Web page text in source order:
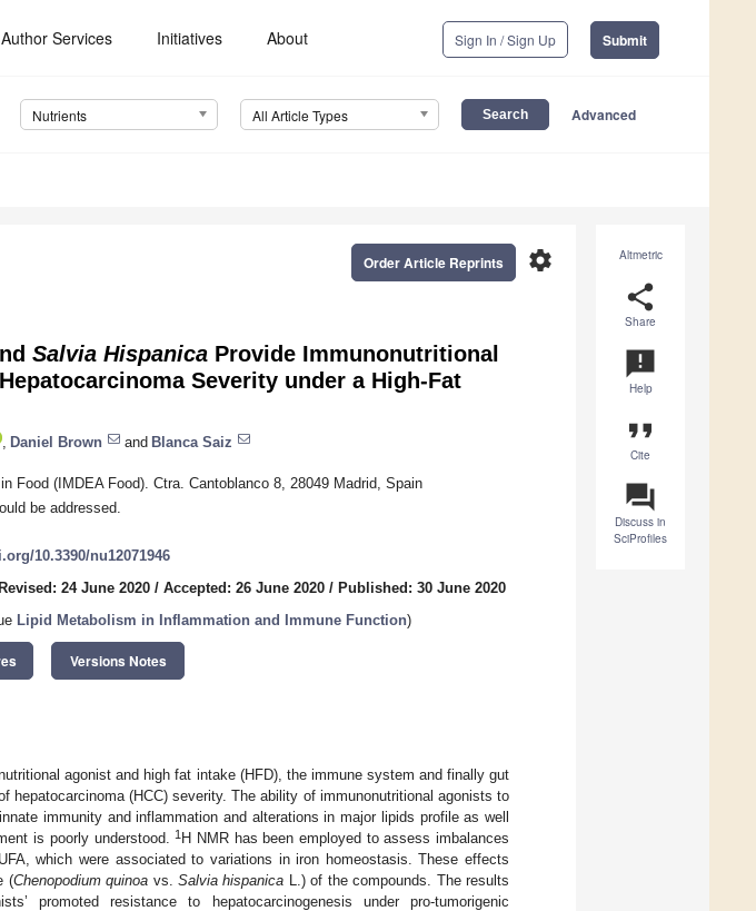
Author Services Initiatives About Sign In / Sign Up Submit
Nutrients All Article Types Advanced
Altmetric
share
Share
announcement
Help
format_quote
Cite
question_answer
Discuss in
SciProfiles
settings
Order Article Reprints
Salvia Hispanica Provide Immunonutritional
Severity under a High-Fat
Daniel Brown and Blanca Saiz
Food (IMDEA Food). Ctra. Cantoblanco 8, 28049 Madrid, Spain
be addressed.
10.3390/nu12071946
Revised: 24 June 2020 / Accepted: 26 June 2020 / Published: 30 June 2020
Lipid Metabolism in Inflammation and Immune Function)
Versions Notes
agonist and high fat intake (HFD), the immune system and finally gut
hepatocarcinoma (HCC) severity. The ability of immunonutritional agonists to
immunity and inflammation and alterations in major lipids profile as well
is poorly understood.1 H NMR has been employed to assess imbalances
which were associated to variations in iron homeostasis. These effects
(Chenopodium quinoa vs. Salvia hispanica L.) of the compounds. The results
promoted resistance to hepatocarcinogenesis under pro-tumorigenic